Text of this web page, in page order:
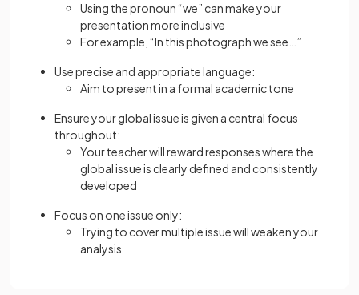
Using the pronoun “we” can make your
presentation more inclusive
For example, “In this photograph we see…”
Use precise and appropriate language:
Aim to present in a formal academic tone
Ensure your global issue is given a central focus
throughout:
Your teacher will reward responses where the
global issue is clearly defined and consistently
developed
Focus on one issue only:
Trying to cover multiple issue will weaken your
analysis